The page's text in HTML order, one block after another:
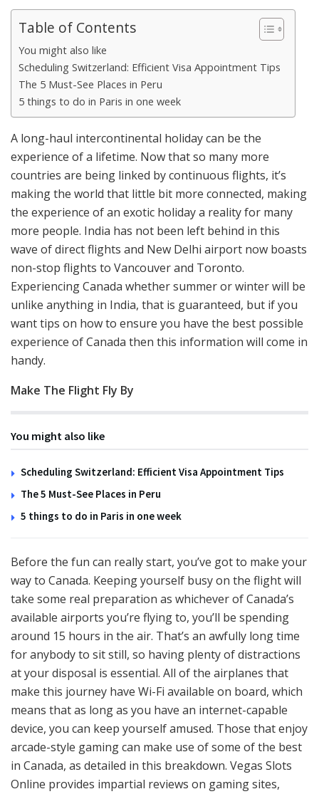
Table of Contents
You might also like
Scheduling Switzerland: Efficient Visa Appointment Tips
The 5 Must-See Places in Peru
5 things to do in Paris in one week
A long-haul intercontinental holiday can be the
experience of a lifetime. Now that so many more
countries are being linked by continuous flights, it’s
making the world that little bit more connected, making
the experience of an exotic holiday a reality for many
more people. India has not been left behind in this
wave of direct flights and New Delhi airport now boasts
non-stop flights to Vancouver and Toronto.
Experiencing Canada whether summer or winter will be
unlike anything in India, that is guaranteed, but if you
want tips on how to ensure you have the best possible
experience of Canada then this information will come in
handy.
Make The Flight Fly By
You might also like
Scheduling Switzerland: Efficient Visa Appointment Tips
The 5 Must-See Places in Peru
5 things to do in Paris in one week
Before the fun can really start, you’ve got to make your
way to Canada. Keeping yourself busy on the flight will
take some real preparation as whichever of Canada’s
available airports you’re flying to, you’ll be spending
around 15 hours in the air. That’s an awfully long time
for anybody to sit still, so having plenty of distractions
at your disposal is essential. All of the airplanes that
make this journey have Wi-Fi available on board, which
means that as long as you have an internet-capable
device, you can keep yourself amused. Those that enjoy
arcade-style gaming can make use of some of the best
in Canada, as detailed in this breakdown. Vegas Slots
Online provides impartial reviews on gaming sites,